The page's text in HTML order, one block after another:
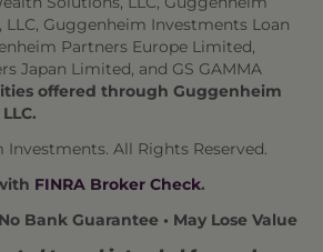
Guggenheim Investments Loan
Partners Europe Limited,
Japan Limited, and GS GAMMA
offered through Guggenheim
All Rights Reserved.
FINRA Broker Check.
Bank Guarantee • May Lose Value